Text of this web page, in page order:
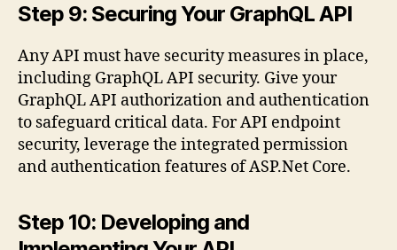
Step 9: Securing Your GraphQL API
Any API must have security measures in place,
including GraphQL API security. Give your
GraphQL API authorization and authentication
to safeguard critical data. For API endpoint
security, leverage the integrated permission
and authentication features of ASP.Net Core.
Step 10: Developing and